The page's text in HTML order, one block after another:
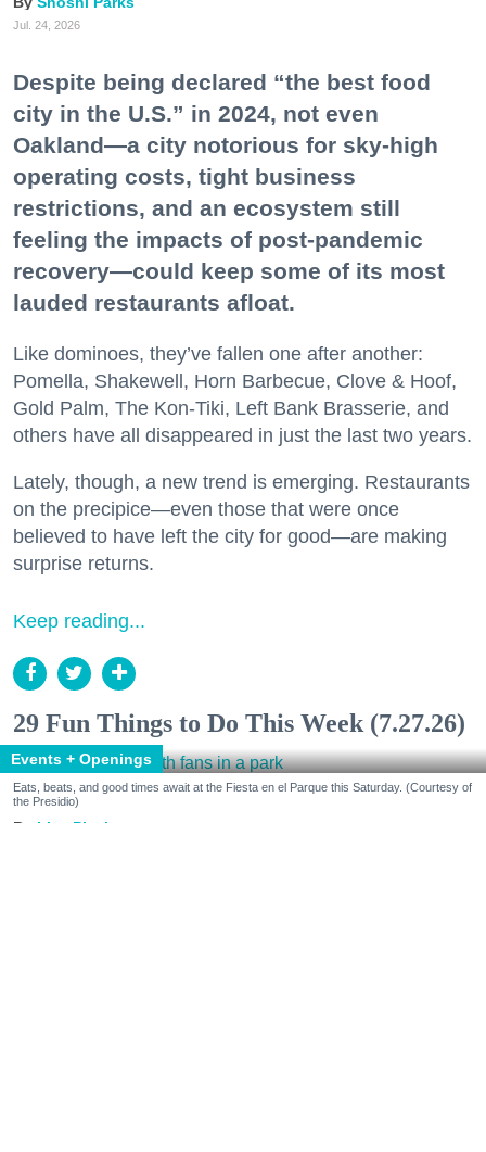
Jul. 24, 2026
Despite being declared “the best food
city in the U.S.” in 2024, not even
Oakland—a city notorious for sky-high
operating costs, tight business
restrictions, and an ecosystem still
feeling the impacts of post-pandemic
recovery—could keep some of its most
lauded restaurants afloat.
Like dominoes, they’ve fallen one after another:
Pomella, Shakewell, Horn Barbecue, Clove & Hoof,
Gold Palm, The Kon-Tiki, Left Bank Brasserie, and
others have all disappeared in just the last two years.
Lately, though, a new trend is emerging. Restaurants
on the precipice—even those that were once
believed to have left the city for good—are making
surprise returns.
Keep reading...
29 Fun Things to Do This Week (7.27.26)
Events + Openings
Eats, beats, and good times await at the Fiesta en el Parque this Saturday. (Courtesy of
the Presidio)
Lisa Plachy